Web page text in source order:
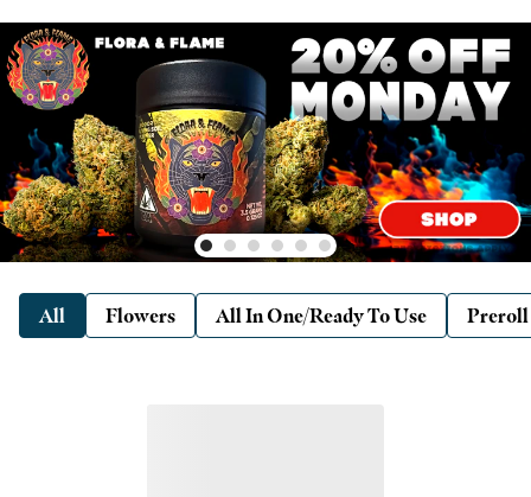
All Flowers All In One/Ready To Use Preroll